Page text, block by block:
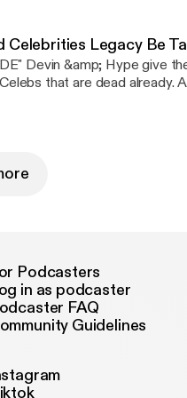
Follow RNC RADIO on
Celebrities Legacy Be
Devin &amp; Hype give
that are dead already.
us at
Podcasters
in as podcaster
FAQ
Guidelines